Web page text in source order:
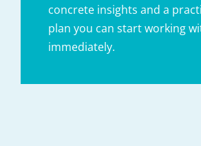
concrete insights and a
plan you can start working
immediately.